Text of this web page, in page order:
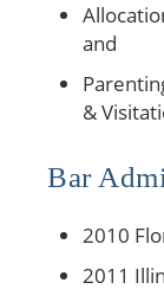
and
&
Bar
2010
2011